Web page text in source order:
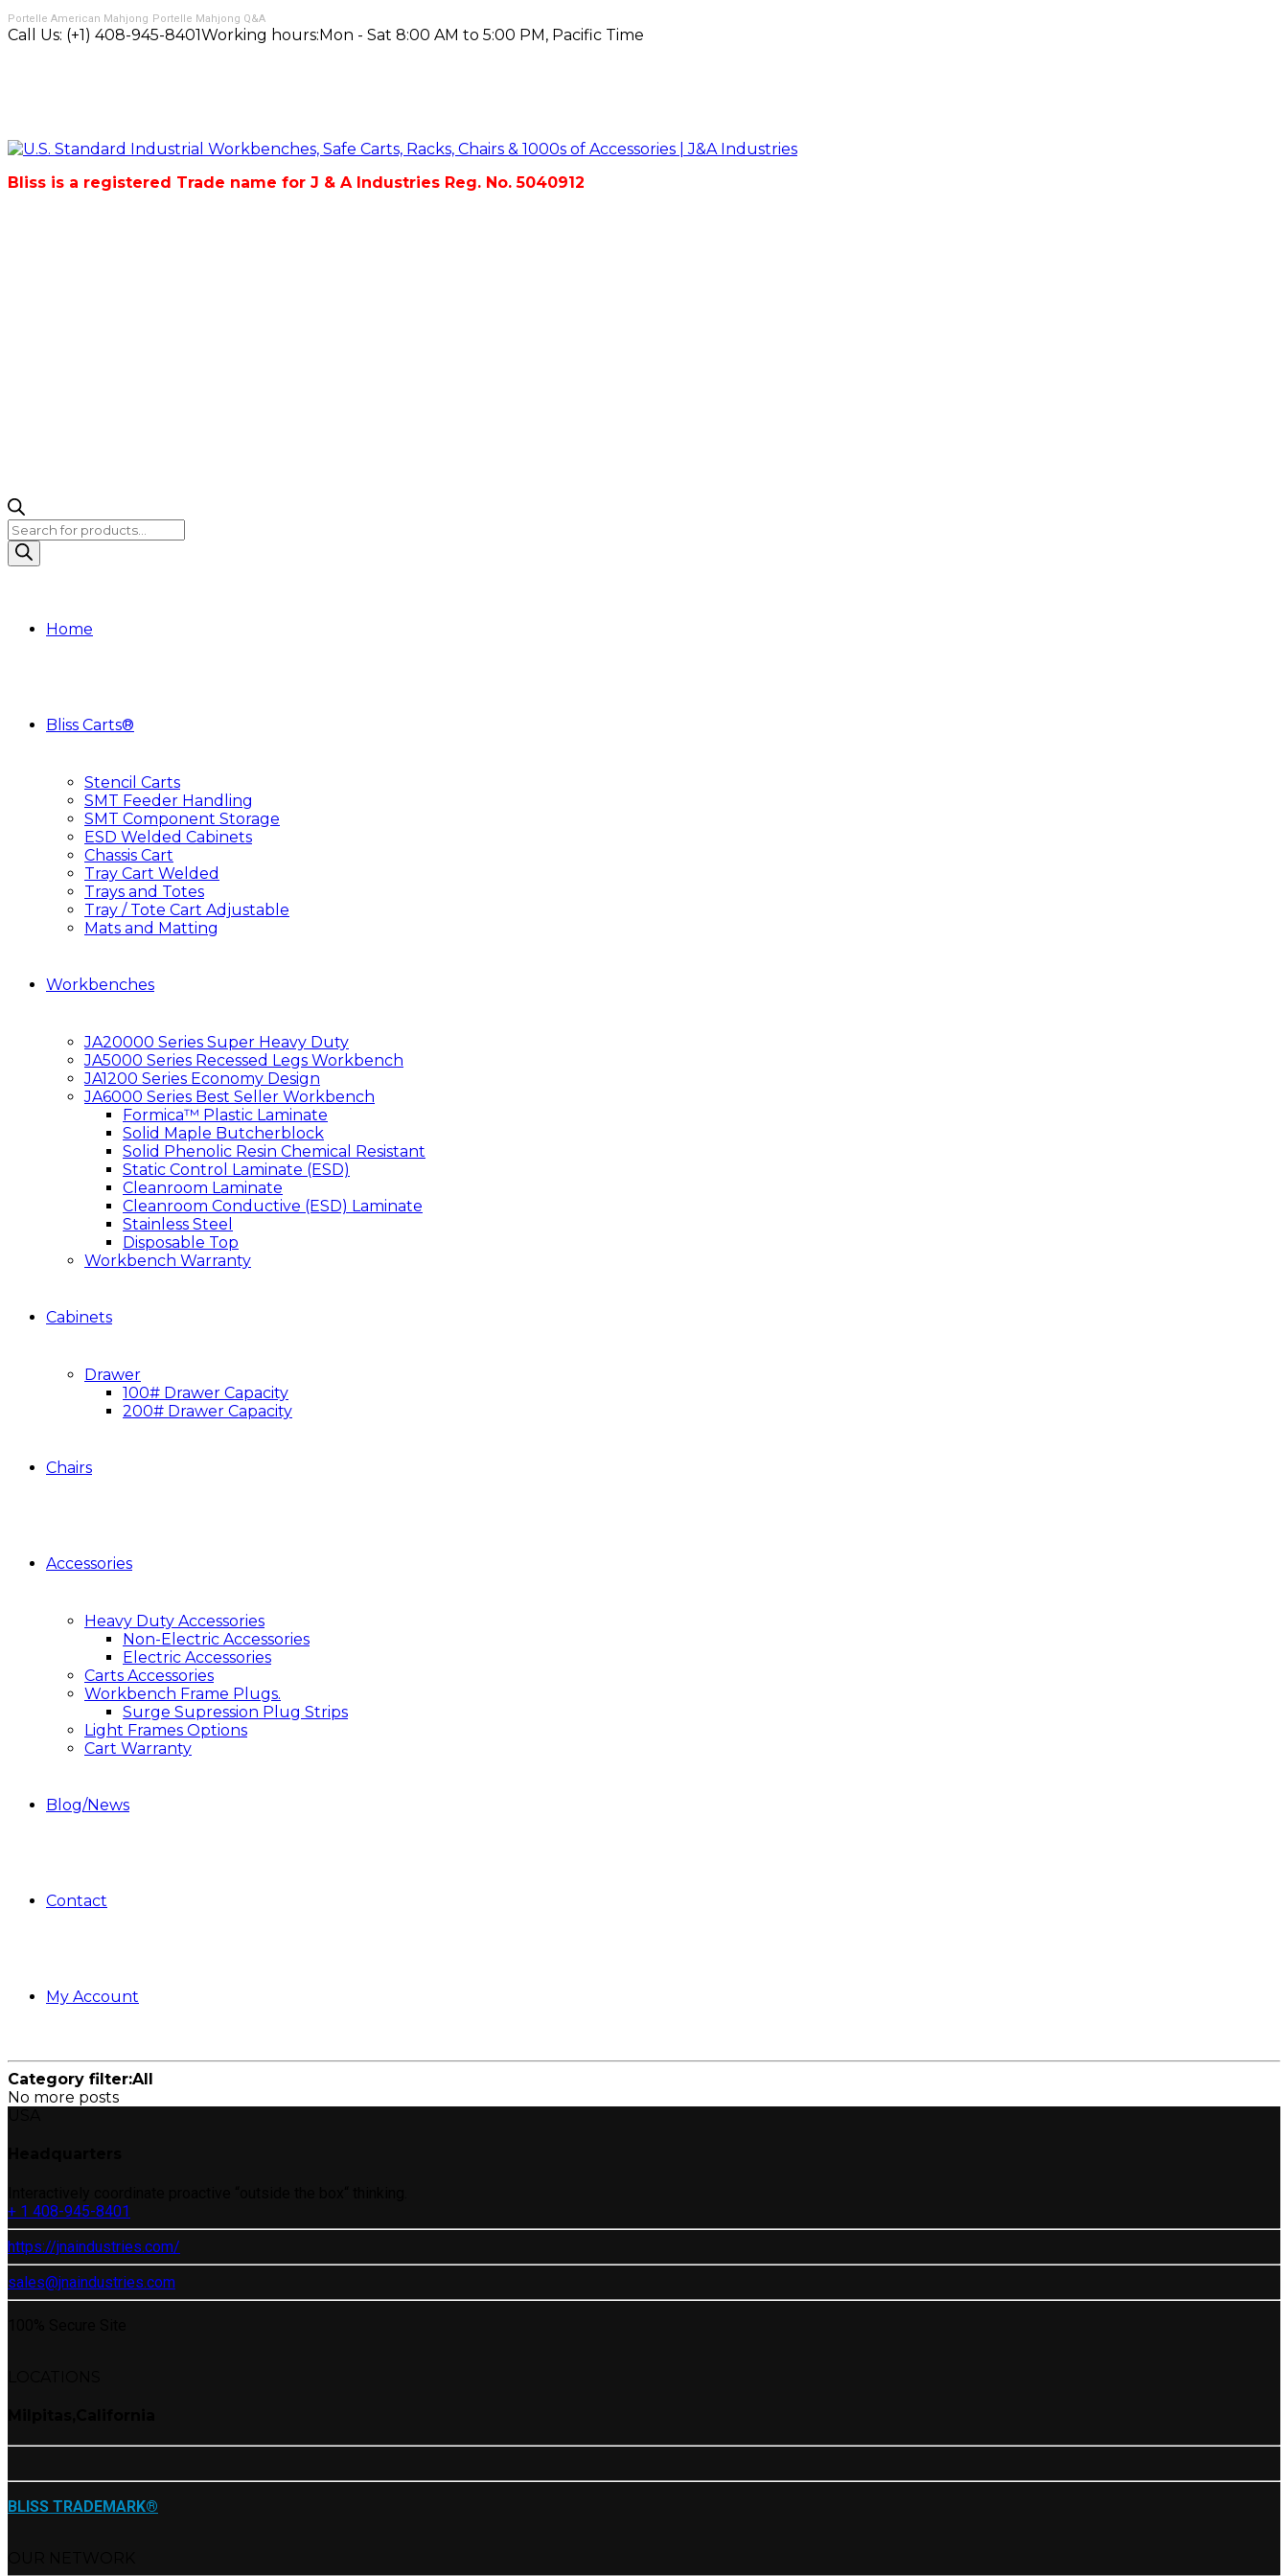
Portelle American Mahjong Portelle Mahjong Q&A
Call Us: (+1) 408-945-8401Working hours:Mon - Sat 8:00 AM to 5:00 PM, Pacific Time
Bliss is a registered Trade name for J & A Industries Reg. No. 5040912
Products
search
Home
Bliss Carts®
Stencil Carts
SMT Feeder Handling
SMT Component Storage
ESD Welded Cabinets
Chassis Cart
Tray Cart Welded
Trays and Totes
Tray / Tote Cart Adjustable
Mats and Matting
Workbenches
JA20000 Series Super Heavy Duty
JA5000 Series Recessed Legs Workbench
JA1200 Series Economy Design
JA6000 Series Best Seller Workbench
Formica™ Plastic Laminate
Solid Maple Butcherblock
Solid Phenolic Resin Chemical Resistant
Static Control Laminate (ESD)
Cleanroom Laminate
Cleanroom Conductive (ESD) Laminate
Stainless Steel
Disposable Top
Workbench Warranty
Cabinets
Drawer
100# Drawer Capacity
200# Drawer Capacity
Chairs
Accessories
Heavy Duty Accessories
Non-Electric Accessories
Electric Accessories
Carts Accessories
Workbench Frame Plugs.
Surge Supression Plug Strips
Light Frames Options
Cart Warranty
Blog/News
Contact
My Account
Category filter:All
No more posts
+ 1 408-945-8401
https://jnaindustries.com/
sales@jnaindustries.com
BLISS TRADEMARK®